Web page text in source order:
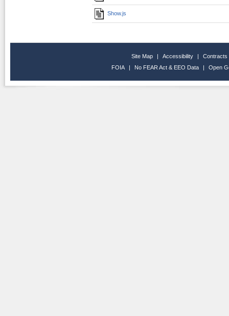
Show.js
Site Map | Accessibility |
Contracts
FOIA
| No FEAR Act & EEO Data | Open